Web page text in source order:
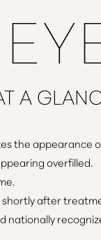
A
the appearance
overfilled.
shortly after
nationally